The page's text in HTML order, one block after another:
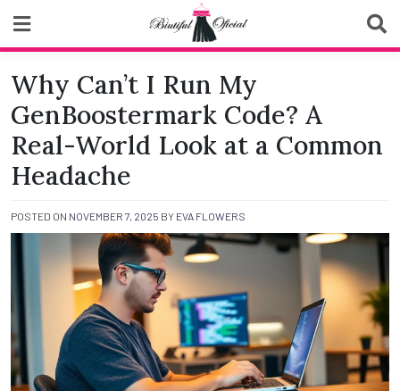
content
Biutiful Oficial
Why Can’t I Run My
GenBoostermark Code? A
Real-World Look at a Common
Headache
POSTED ON NOVEMBER 7, 2025 BY EVA FLOWERS